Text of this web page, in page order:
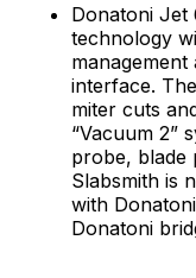
Donatoni Jet
technology
interface.
miter cuts
“Vacuum 2”
probe, blade
Slabsmith is
with
Donatoni